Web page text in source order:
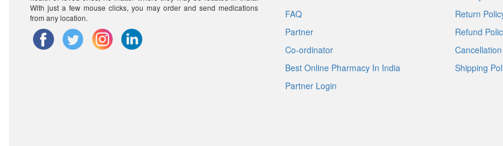
With just a few mouse clicks, you may order and send medications
from any location.
FAQ
Partner
Co-ordinator
Best Online Pharmacy In India
Partner Login
Return
Refund
Shipping